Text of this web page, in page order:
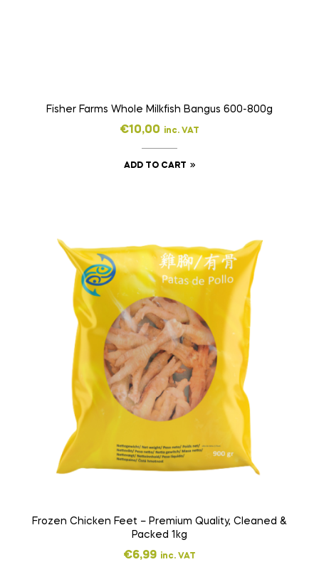
Fisher Farms Whole Milkfish Bangus 600-800g
€10,00 inc. VAT
ADD TO CART
Frozen Chicken Feet – Premium Quality, Cleaned &
Packed 1kg
€6,99 inc. VAT